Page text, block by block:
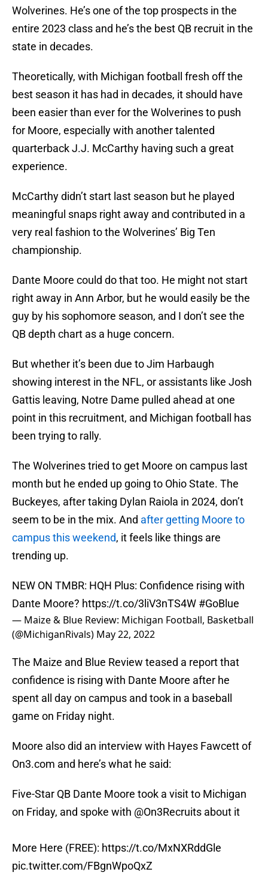
Wolverines. He’s one of the top prospects in the
entire 2023 class and he’s the best QB recruit in the
state in decades.
Theoretically, with Michigan football fresh off the
best season it has had in decades, it should have
been easier than ever for the Wolverines to push
for Moore, especially with another talented
quarterback J.J. McCarthy having such a great
experience.
McCarthy didn’t start last season but he played
meaningful snaps right away and contributed in a
very real fashion to the Wolverines’ Big Ten
championship.
Dante Moore could do that too. He might not start
right away in Ann Arbor, but he would easily be the
guy by his sophomore season, and I don’t see the
QB depth chart as a huge concern.
But whether it’s been due to Jim Harbaugh
showing interest in the NFL, or assistants like Josh
Gattis leaving, Notre Dame pulled ahead at one
point in this recruitment, and Michigan football has
been trying to rally.
The Wolverines tried to get Moore on campus last
month but he ended up going to Ohio State. The
Buckeyes, after taking Dylan Raiola in 2024, don’t
seem to be in the mix. And after getting Moore to
campus this weekend, it feels like things are
trending up.
NEW ON TMBR: HQH Plus: Confidence rising with
Dante Moore? https://t.co/3liV3nTS4W #GoBlue
— Maize & Blue Review: Michigan Football, Basketball
(@MichiganRivals) May 22, 2022
The Maize and Blue Review teased a report that
confidence is rising with Dante Moore after he
spent all day on campus and took in a baseball
game on Friday night.
Moore also did an interview with Hayes Fawcett of
On3.com and here’s what he said:
Five-Star QB Dante Moore took a visit to Michigan
on Friday, and spoke with @On3Recruits about it
More Here (FREE): https://t.co/MxNXRddGle
pic.twitter.com/FBgnWpoQxZ